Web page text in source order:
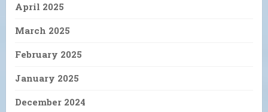
April 2025
March 2025
February 2025
January 2025
December 2024